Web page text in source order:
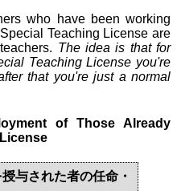
who have been working
Teaching License are
The idea is that for
Teaching License you're
that you're just a normal
of Those Already
与された者の任命・